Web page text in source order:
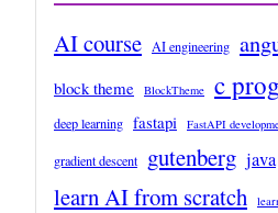
AI course AI engineering
block theme BlockTheme c
deep learning fastapi FastAPI
gradient descent gutenberg java
learn AI from scratch